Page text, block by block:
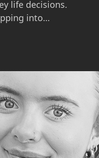
life decisions.
into…